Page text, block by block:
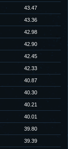
43.47
43.36
42.98
42.90
42.45
42.33
40.87
40.30
40.21
40.01
39.80
39.39